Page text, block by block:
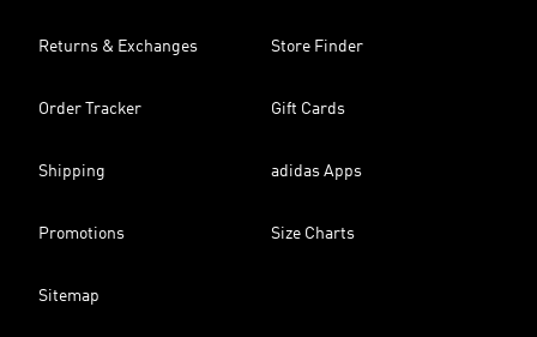
Returns & Exchanges Store Finder
Order Tracker Gift Cards
Shipping adidas Apps
Promotions Size Charts
Sitemap